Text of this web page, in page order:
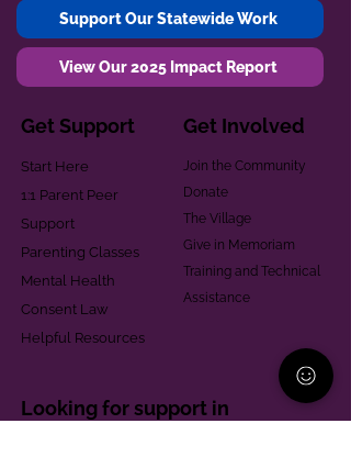
Support Our Statewide Work
View Our 2025 Impact Report
Get Support
Start Here
1:1 Parent Peer
Support
Parenting Classes
Mental Health
Consent Law
Helpful Resources
Get Involved
Join the Community
Donate
The Village
Give in Memoriam
Training and Technical
Assistance
Looking for support in